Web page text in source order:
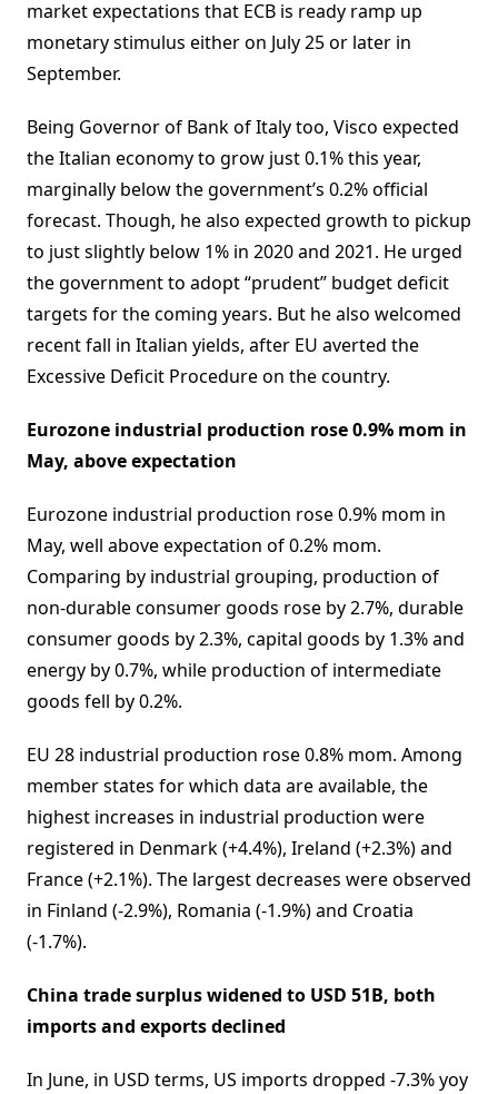
market expectations that ECB is ready ramp up
monetary stimulus either on July 25 or later in
September.
Being Governor of Bank of Italy too, Visco expected
the Italian economy to grow just 0.1% this year,
marginally below the government’s 0.2% official
forecast. Though, he also expected growth to pickup
to just slightly below 1% in 2020 and 2021. He urged
the government to adopt “prudent” budget deficit
targets for the coming years. But he also welcomed
recent fall in Italian yields, after EU averted the
Excessive Deficit Procedure on the country.
Eurozone industrial production rose 0.9% mom in
May, above expectation
Eurozone industrial production rose 0.9% mom in
May, well above expectation of 0.2% mom.
Comparing by industrial grouping, production of
non-durable consumer goods rose by 2.7%, durable
consumer goods by 2.3%, capital goods by 1.3% and
energy by 0.7%, while production of intermediate
goods fell by 0.2%.
EU 28 industrial production rose 0.8% mom. Among
member states for which data are available, the
highest increases in industrial production were
registered in Denmark (+4.4%), Ireland (+2.3%) and
France (+2.1%). The largest decreases were observed
in Finland (-2.9%), Romania (-1.9%) and Croatia
(-1.7%).
China trade surplus widened to USD 51B, both
imports and exports declined
In June, in USD terms, US imports dropped -7.3% yoy